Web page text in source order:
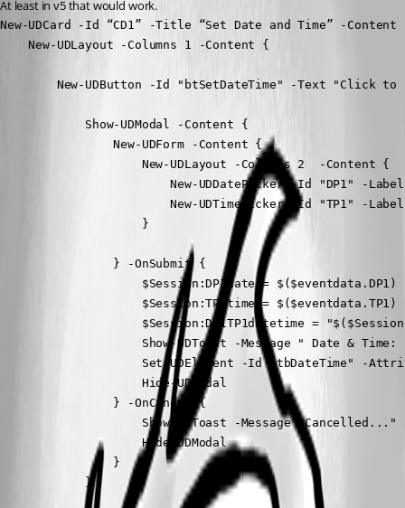
At least in v5 that would work.
New-UDCard -Id “CD1” -Title “Set Date and Time” -Content
    New-UDLayout -Columns 1 -Content {
New-UDButton -Id "btSetDateTime" -Text "Click to
            Show-UDModal -Content {
                New-UDForm -Content {
                    New-UDLayout -Columns 2  -Content {
New-UDDatePicker -Id "DP1" -
New-UDTimePicker -Id "TP1" -
                    }
                } -OnSubmit {
                    $Session:DP1date = $($eventdata.DP1)
                    $Session:TP1time = $($eventdata.TP1)
$Session:DP1TP1datetime =
Show-UDToast -Message " Date &
Set-UDElement -Id "tbDateTime" -
                    Hide-UDModal
                } -OnCancel {
                    Show-UDToast -Message "Cancelled..."
                    Hide-UDModal
                }
            }